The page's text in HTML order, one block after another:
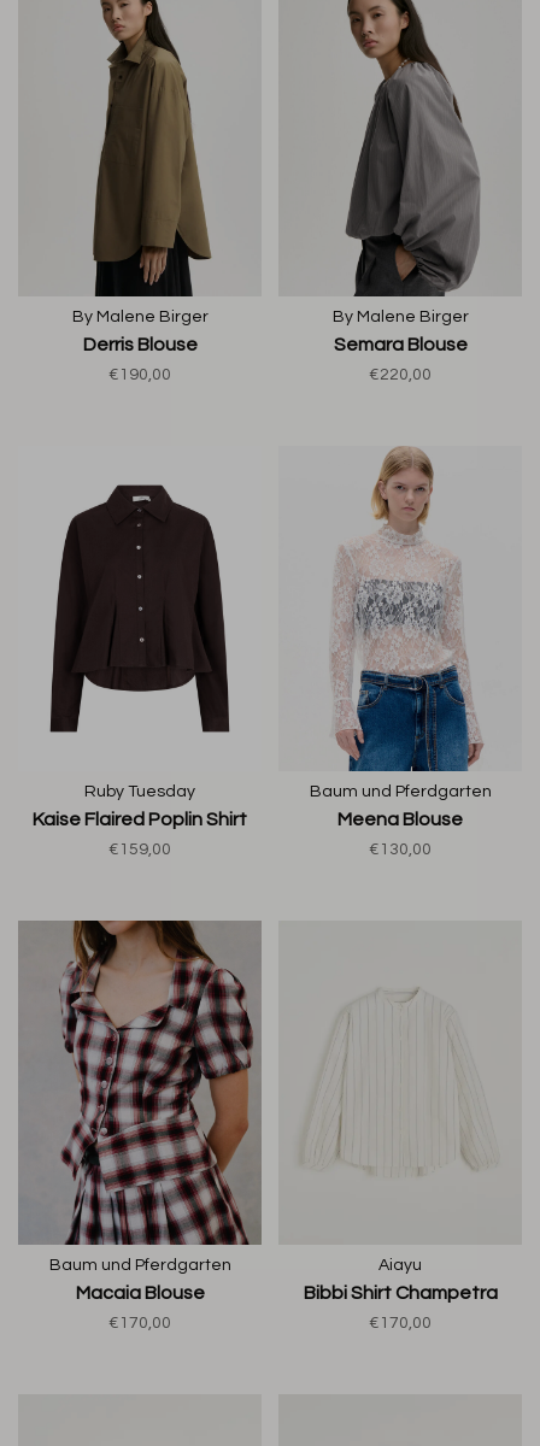
By Malene Birger
Derris Blouse
€190,00
By Malene Birger
Semara Blouse
€220,00
Ruby Tuesday
Kaise Flaired Poplin Shirt
€159,00
Baum und Pferdgarten
Meena Blouse
€130,00
Baum und Pferdgarten
Macaia Blouse
€170,00
Aiayu
Bibbi Shirt Champetra
€170,00